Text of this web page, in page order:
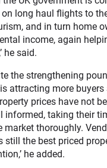
on long haul flights to
and in turn home
income, again
he said.
the strengthening
attracting more buyers
prices have not
informed, taking their
market thoroughly.
still the best priced
he added.